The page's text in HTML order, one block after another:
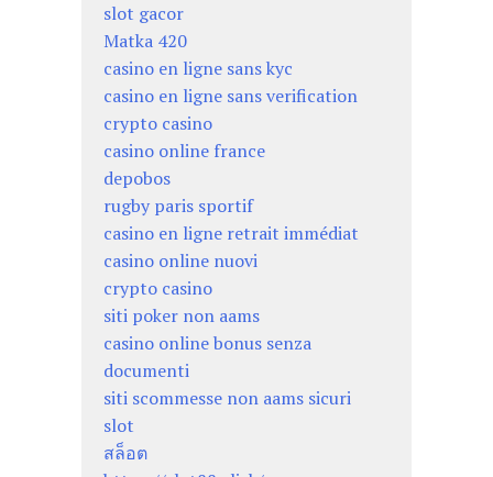
slot gacor
Matka 420
casino en ligne sans kyc
casino en ligne sans verification
crypto casino
casino online france
depobos
rugby paris sportif
casino en ligne retrait immédiat
casino online nuovi
crypto casino
siti poker non aams
casino online bonus senza
documenti
siti scommesse non aams sicuri
slot
สล็อต